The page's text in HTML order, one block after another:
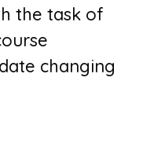
the task of
changing